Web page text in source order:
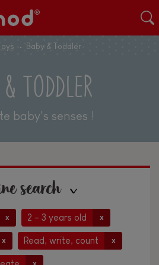
Baby & Toddler
TODDLER
baby's senses !
search
x 2 - 3 years old x
x Read, write, count x